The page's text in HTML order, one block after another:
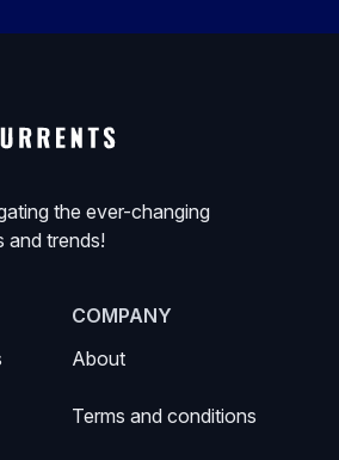
the ever-changing
and trends!
COMPANY
About
Terms and conditions